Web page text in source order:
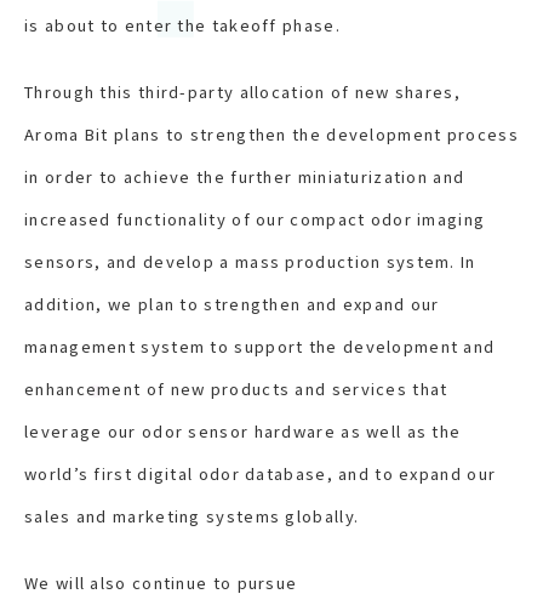
is about to enter the takeoff phase.
Through this third-party allocation of new shares,
Aroma Bit plans to strengthen the development process
in order to achieve the further miniaturization and
increased functionality of our compact odor imaging
sensors, and develop a mass production system. In
addition, we plan to strengthen and expand our
management system to support the development and
enhancement of new products and services that
leverage our odor sensor hardware as well as the
world’s first digital odor database, and to expand our
sales and marketing systems globally.
We will also continue to pursue